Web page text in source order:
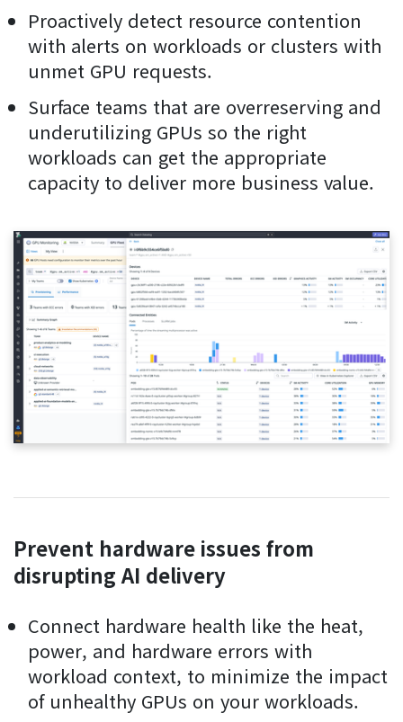
Proactively detect resource contention
with alerts on workloads or clusters with
unmet GPU requests.
Surface teams that are overreserving and
underutilizing GPUs so the right
workloads can get the appropriate
capacity to deliver more business value.
Prevent hardware issues from
disrupting AI delivery
Connect hardware health like the heat,
power, and hardware errors with
workload context, to minimize the impact
of unhealthy GPUs on your workloads.